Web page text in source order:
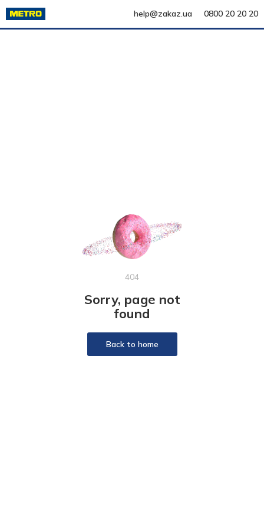
help@zakaz.ua 0800 20 20 20
404
Sorry, page not
found
Back to home